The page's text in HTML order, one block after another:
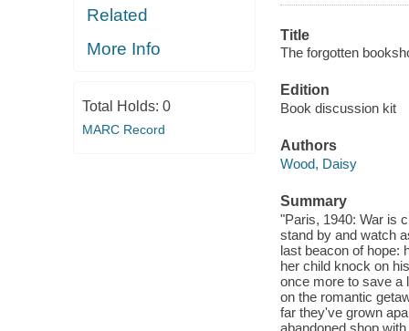
Related
More Info
Total Holds: 0
MARC Record
Title
The forgotten
Edition
Book discussion kit
Authors
Wood, Daisy
Summary
"Paris, 1940: War is
stand by and watch
last beacon of hope:
her child knock on
once more to save a
on the romantic
far they've grown
abandoned shop